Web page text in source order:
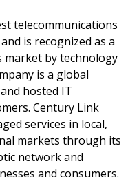
telecommunications
is recognized as a
market by technology
is a global
hosted IT
Century Link
services in local,
markets through its
network and
and consumers.